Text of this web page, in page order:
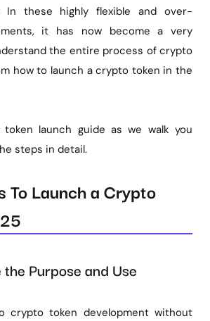
In these highly flexible and over-
it has now become a very
the entire process of crypto
how to launch a crypto token in the
launch guide as we walk you
steps in detail.
To Launch a Crypto
Purpose and Use
crypto token development without